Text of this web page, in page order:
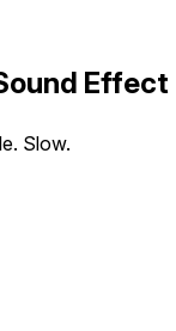
Effect
Slow.